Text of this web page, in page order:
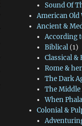
Sound Of
American Old
Ancient &
According
Biblical (1)
Classical &
Rome &
The Dark
The Middle
When
Colonial &